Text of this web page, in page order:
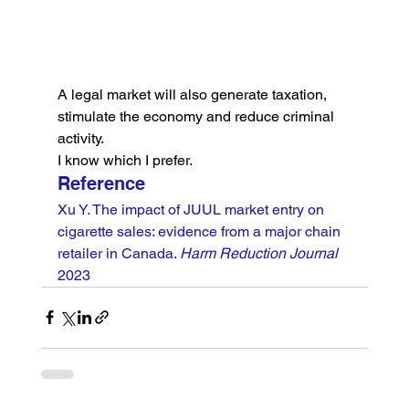
A legal market will also generate taxation,
stimulate the economy and reduce criminal
activity.
I know which I prefer.
Reference
Xu Y. The impact of JUUL market entry on
cigarette sales: evidence from a major chain
retailer in Canada. Harm Reduction Journal
2023